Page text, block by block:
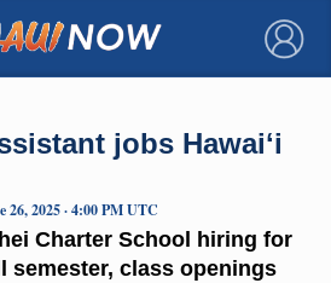
×
jobs Hawaiʻi
Charter School hiring for
semester, class openings
26, 2025 · 4:00 PM UTC